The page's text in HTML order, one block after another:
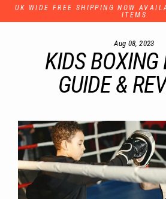
content
UK WIDE FREE SHIPPING NOW
ITEMS
Aug 08, 2023
KIDS BOXING
GUIDE &